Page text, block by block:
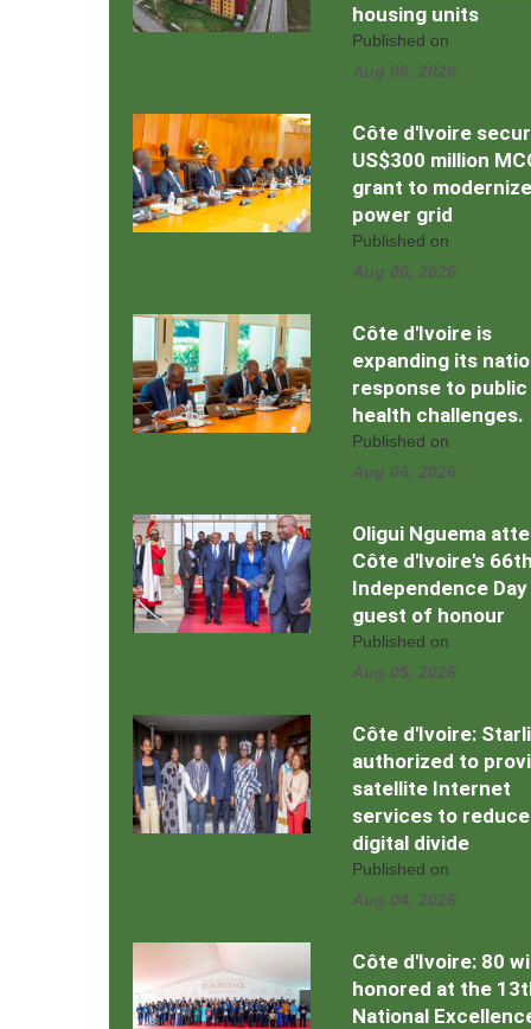
housing units
Published on
Aug 06, 2026
Côte d'Ivoire
US$300 million
grant to modernize
power grid
Published on
Aug 06, 2026
Côte d'Ivoire is
expanding its
response to public
health challenges.
Published on
Aug 06, 2026
Oligui Nguema
Côte d'Ivoire's
Independence Day
guest of honour
Published on
Aug 05, 2026
Côte d'Ivoire:
authorized to
satellite Internet
services to reduce
digital divide
Published on
Aug 04, 2026
Côte d'Ivoire: 80
honored at the
National